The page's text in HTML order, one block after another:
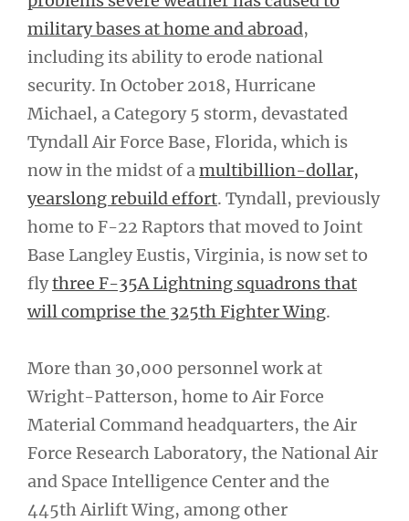
military bases at home and abroad,
including its ability to erode national
security. In October 2018, Hurricane
Michael, a Category 5 storm, devastated
Tyndall Air Force Base, Florida, which is
now in the midst of a multibillion-dollar,
yearslong rebuild effort. Tyndall, previously
home to F-22 Raptors that moved to Joint
Base Langley Eustis, Virginia, is now set to
flythree F-35A Lightning squadrons that
will comprise the 325th Fighter Wing.
More than 30,000 personnel work at
Wright-Patterson, home to Air Force
Material Command headquarters, the Air
Force Research Laboratory, the National Air
and Space Intelligence Center and the
445th Airlift Wing, among other